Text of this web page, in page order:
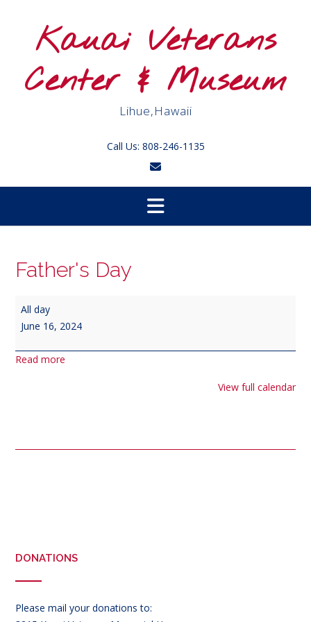
Kauai Veterans
Center & Museum
Lihue,Hawaii
Call Us: 808-246-1135
Father's Day
Father's
Day
All day
June 16, 2024
Read more
View full calendar
DONATIONS
Please mail your donations to: